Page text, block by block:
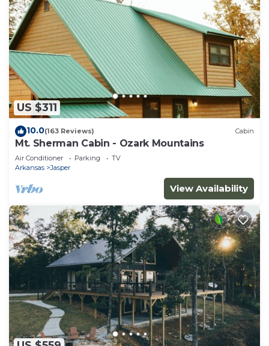
US $311
10.0(163 Reviews) Cabin
Mt. Sherman Cabin - Ozark Mountains
Air Conditioner Parking
TV
Arkansas
Jasper
View Availability